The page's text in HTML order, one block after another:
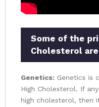
Some of the
Cholesterol
Genetics: Genetics is
High Cholesterol. If
high cholesterol, then